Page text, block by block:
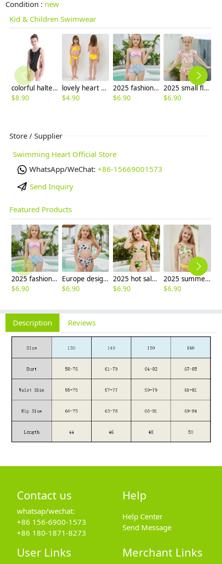
Condition : new
Kid & Children Swimwear
colorful halter one-piece girl bikini swimwear
$8.90
lovely heart embed girl tankini two-piece swimwear
$4.90
2025 fashion fish style with bow children girl fish bow swimwear kid bikini tankini
$6.90
2025 small flower kid swimwear little girl children girl two piece design tankini
$6.90
Store / Supplier
Swimming Heart Official Store
WhatsApp/WeChat: +86-15669001573
Send Inquiry
Featured Products
2025 fashion fish style with bow children girl fish bow swimwear kid bikini tankini
$6.90
Europe design little girl milk pattern swimwear
$6.90
2025 hot sale Europe camouflage printing two-piece teen girl swimwear bikini
$6.90
2025 summer Europe one shoulder strap sunflowers two-piece swimwear teen girl swimwear 9-12 years old
$6.90
Description Reviews
Contact us
whatsap/wechat:
+86 156-6900-1573
+86 180-1871-8273
Help
Help Center
Send Message
User Links Merchant Links